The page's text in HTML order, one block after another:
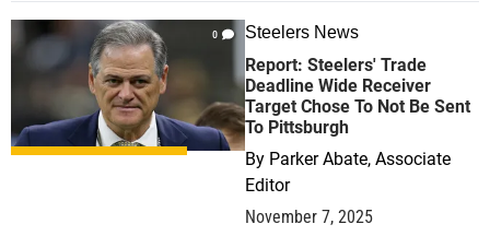
0 Steelers News
Report: Steelers' Trade
Deadline Wide Receiver
Target Chose To Not Be Sent
To Pittsburgh
By Parker Abate, Associate
Editor
November 7, 2025